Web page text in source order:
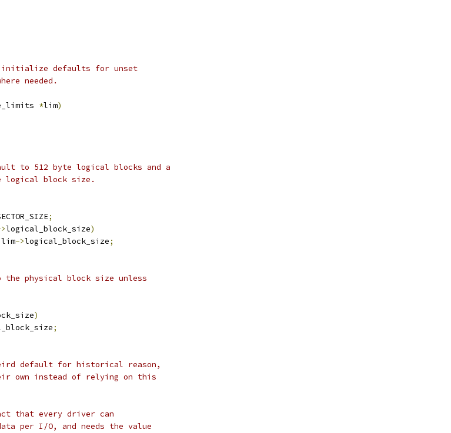
defaults for unset
needed.
*lim)
to 512 byte logical blocks and a
logical block size.
;
logical_block_size)
lim->logical_block_size;
the physical block size unless
)
;
default for historical reason,
own instead of relying on this
that every driver can
per I/O, and needs the value